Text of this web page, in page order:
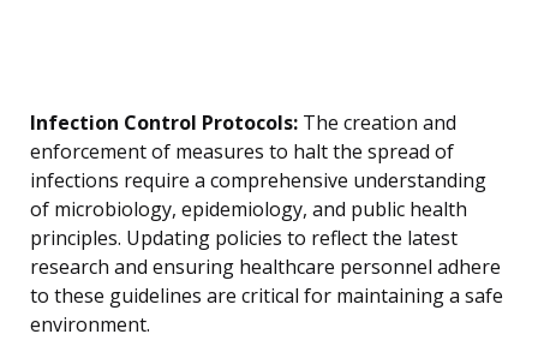
Infection Control Protocols: The creation and
enforcement of measures to halt the spread of
infections require a comprehensive understanding
of microbiology, epidemiology, and public health
principles. Updating policies to reflect the latest
research and ensuring healthcare personnel adhere
to these guidelines are critical for maintaining a safe
environment.